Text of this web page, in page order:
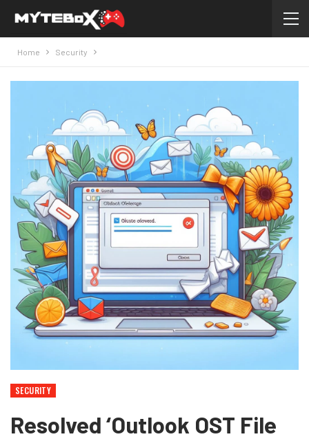
Home Security
SECURITY
Resolved ‘Outlook OST File